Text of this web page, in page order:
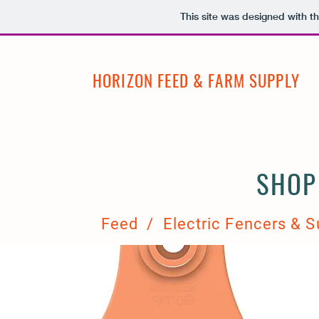
This site was designed with
HORIZON FEED & FARM SUPPLY
Feed / Electric Fencers &